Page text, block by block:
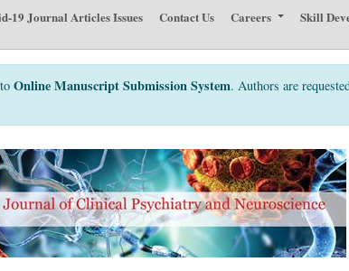
19 Journal Articles Issues Contact Us Careers Skill
Online Manuscript Submission System. Authors are